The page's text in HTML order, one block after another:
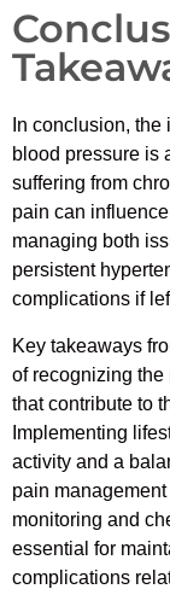
In conclusion,
blood pressure is
suffering from
pain can
managing both
persistent
complications if
Key takeaways
of recognizing
that contribute to
Implementing
activity and a
pain
monitoring and
essential for
complications